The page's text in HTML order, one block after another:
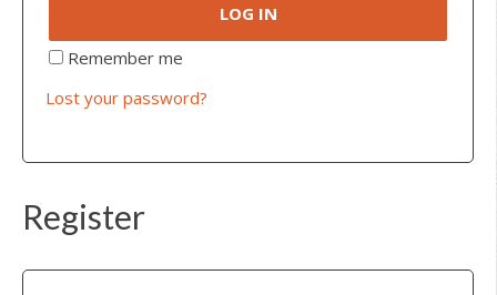
LOG IN
Remember me
Lost your password?
Register